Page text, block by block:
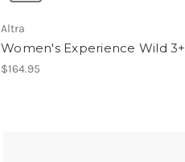
Altra
Women's Experience Wild 3+
$164.95